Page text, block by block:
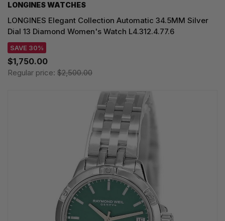
LONGINES WATCHES
LONGINES Elegant Collection Automatic 34.5MM Silver
Dial 13 Diamond Women's Watch L4.312.4.77.6
SAVE 30%
$1,750.00
Regular price: $2,500.00